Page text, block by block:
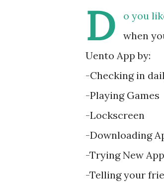
D
o you
when
Uento App by:
-Checking in
-Playing Games
-Lockscreen
-Downloading
-Trying New
-Telling your